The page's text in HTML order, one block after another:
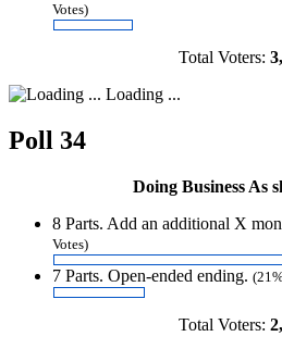
Votes)
Total Voters:
Loading ...
Poll 34
Doing Business As
8 Parts. Add an additional X
Votes)
7 Parts. Open-ended ending.
Total Voters: